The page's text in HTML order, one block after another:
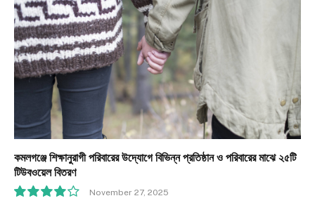
কমলগঞ্জে শিক্ষানুরাগী পরিবারের উদ্যোগে বিভিন্ন প্রতিষ্ঠান ও পরিবারের মাঝে ২৫টি
টিউবওয়েল বিতরণ
November 27, 2025